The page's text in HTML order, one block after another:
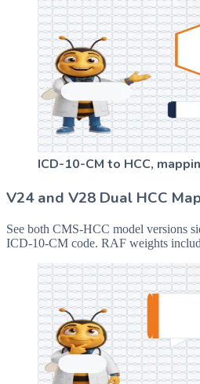
ICD-10-CM to HCC,
V24 and V28 Dual HCC
See both CMS-HCC model versions
ICD-10-CM code. RAF weights